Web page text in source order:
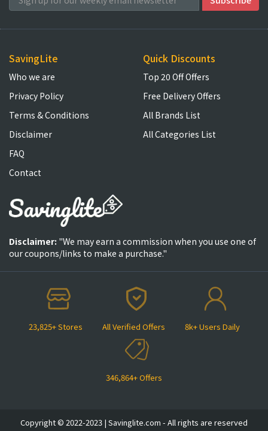
23,825+ Stores All Verified Offers 8k+ Users Daily
346,864+ Offers
SavingLite
Who we are
Privacy Policy
Terms & Conditions
Disclaimer
FAQ
Contact
Quick Discounts
Top 20 Off Offers
Free Delivery Offers
All Brands List
All Categories List
Disclaimer: "We may earn a commission when you use one of
our coupons/links to make a purchase."
Copyright © 2022-2023 | Savinglite.com - All rights are reserved